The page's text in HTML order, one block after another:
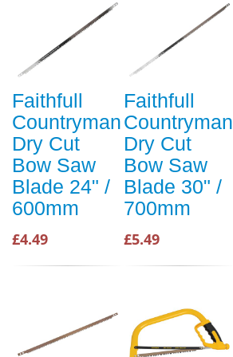
Faithfull
Countryman
Dry Cut
Bow Saw
Blade 24" /
600mm
£4.49
Faithfull
Countryman
Dry Cut
Bow Saw
Blade 30" /
700mm
£5.49